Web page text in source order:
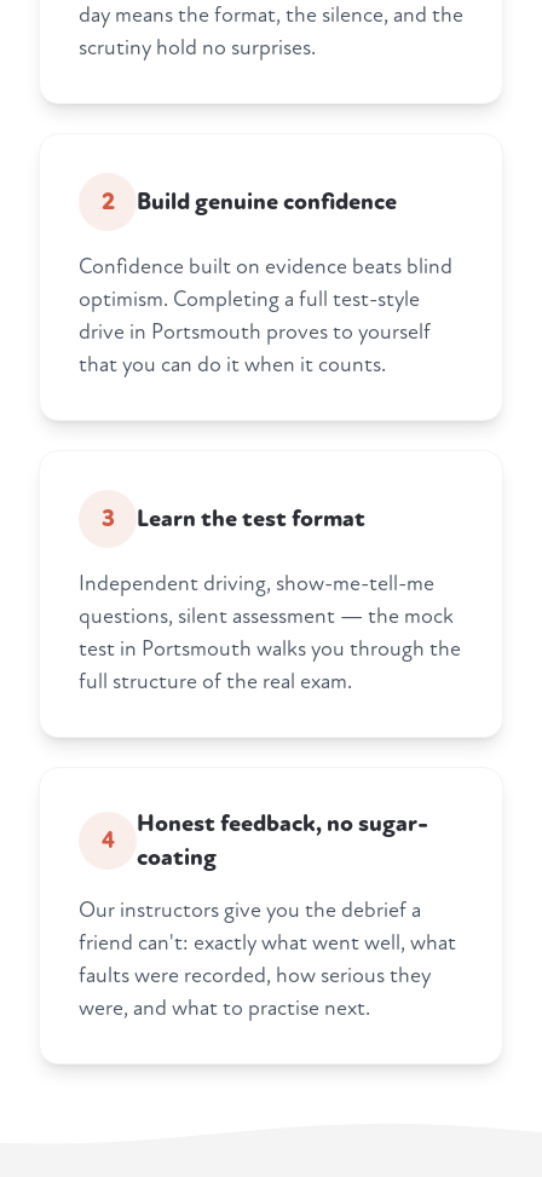
day means the format, the silence, and the
scrutiny hold no surprises.
2 Build genuine confidence
Confidence built on evidence beats blind
optimism. Completing a full test-style
drive in Portsmouth proves to yourself
that you can do it when it counts.
3 Learn the test format
Independent driving, show-me-tell-me
questions, silent assessment — the mock
test in Portsmouth walks you through the
full structure of the real exam.
4
Honest feedback, no sugar-
coating
Our instructors give you the debrief a
friend can't: exactly what went well, what
faults were recorded, how serious they
were, and what to practise next.